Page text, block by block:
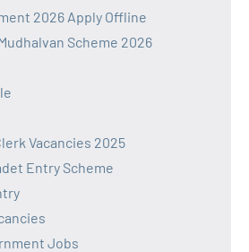
2026 Apply Offline
Scheme 2026
Vacancies 2025
Entry Scheme
Jobs